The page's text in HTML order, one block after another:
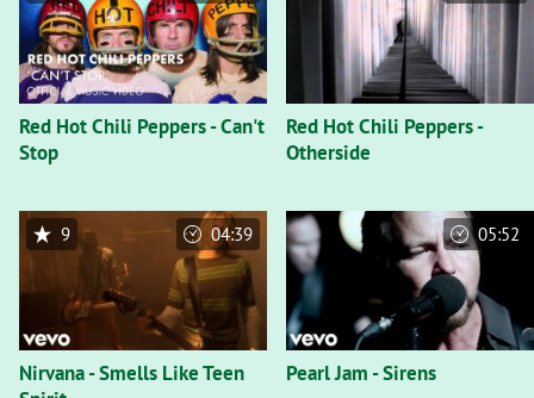
Red Hot Chili Peppers - Can't
Stop
Red Hot Chili Peppers -
Otherside
Nirvana - Smells Like Teen
9 04:39
Pearl Jam - Sirens
05:52